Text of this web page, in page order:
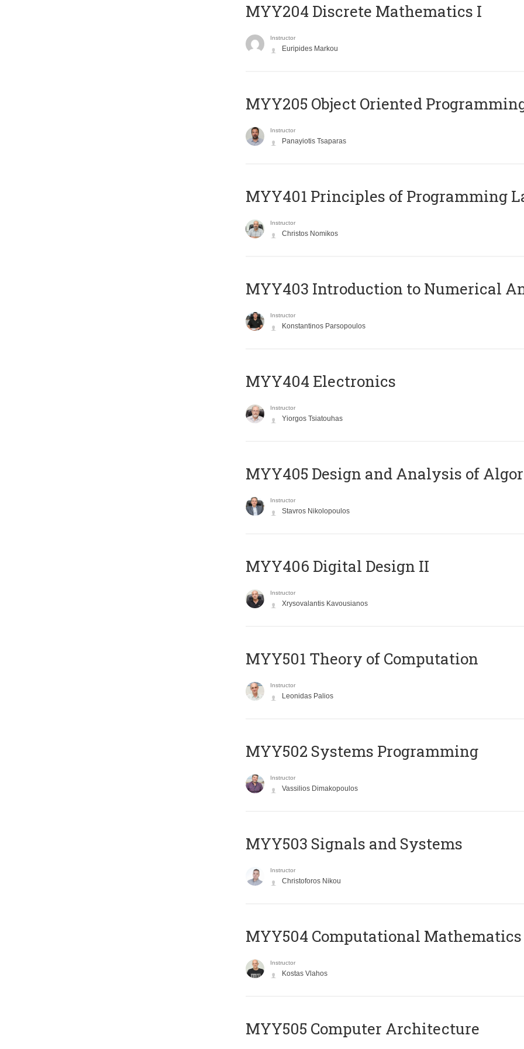
MYY204 Discrete Mathematics I
Instructor
Euripides Markou
MYY205 Object Oriented
Instructor
Panayiotis Tsaparas
MYY401 Principles of Programming
Instructor
Christos Nomikos
MYY403 Introduction to Numerical
Instructor
Konstantinos Parsopoulos
MYY404 Electronics
Instructor
Yiorgos Tsiatouhas
MYY405 Design and Analysis of
Instructor
Stavros Nikolopoulos
MYY406 Digital Design II
Instructor
Xrysovalantis Kavousianos
MYY501 Theory of Computation
Instructor
Leonidas Palios
MYY502 Systems Programming
Instructor
Vassilios Dimakopoulos
MYY503 Signals and Systems
Instructor
Christoforos Nikou
MYY504 Computational Mathematics
Instructor
Kostas Vlahos
MYY505 Computer Architecture